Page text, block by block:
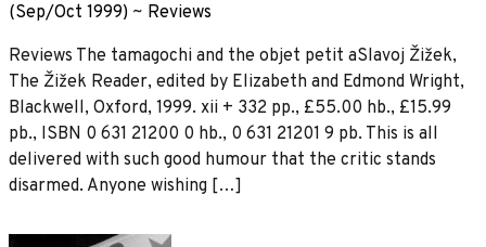
(Sep/Oct 1999) ~ Reviews
Reviews The tamagochi and the objet petit aSlavoj Žižek,
The Žižek Reader, edited by Elizabeth and Edmond Wright,
Blackwell, Oxford, 1999. xii + 332 pp., £55.00 hb., £15.99
pb., ISBN 0 631 21200 0 hb., 0 631 21201 9 pb. This is all
delivered with such good humour that the critic stands
disarmed. Anyone wishing […]